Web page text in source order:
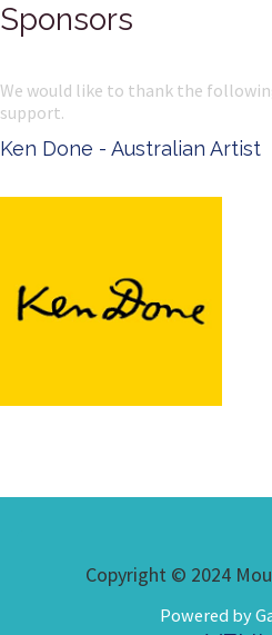
Sponsors
We would like to thank the
support.
Ken Done - Australian Artist
Copyright © 2024
Powered by